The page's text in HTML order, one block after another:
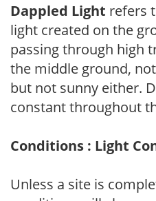
Dappled Light refers
light created on the
passing through high
the middle ground,
but not sunny either.
constant throughout
Conditions : Light
Unless a site is